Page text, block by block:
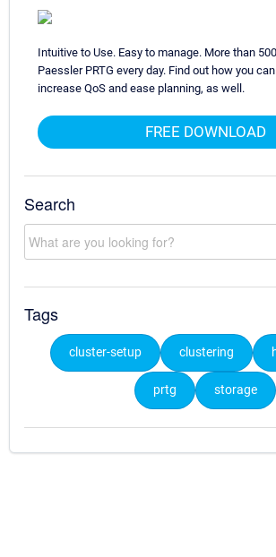
Intuitive to Use. Easy to manage. More than
Paessler PRTG every day. Find out how you
increase QoS and ease planning, as well.
FREE DOWNLOAD
Search
Tags
cluster-setup clustering
prtg storage